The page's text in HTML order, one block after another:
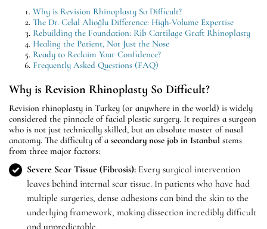
Why is Revision Rhinoplasty So Difficult?
The Dr. Celal Alioğlu Difference: High-Volume Expertise
Rebuilding the Foundation: Rib Cartilage Graft Rhinoplasty
Healing the Patient, Not Just the Nose
Ready to Reclaim Your Confidence?
Frequently Asked Questions (FAQ)
Why is Revision Rhinoplasty So Difficult?
Revision rhinoplasty in Turkey (or anywhere in the world) is widely
considered the pinnacle of facial plastic surgery. It requires a surgeon
who is not just technically skilled, but an absolute master of nasal
anatomy. The difficulty of a secondary nose job in Istanbul stems
from three major factors:
Severe Scar Tissue (Fibrosis): Every surgical intervention
leaves behind internal scar tissue. In patients who have had
multiple surgeries, dense adhesions can bind the skin to the
underlying framework, making dissection incredibly difficult